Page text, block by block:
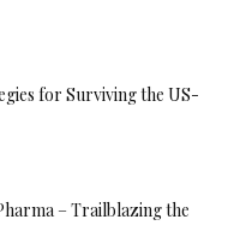
for Surviving the US-
– Trailblazing the